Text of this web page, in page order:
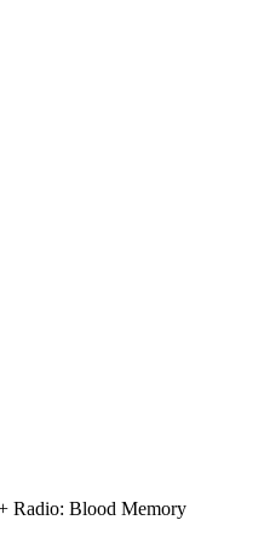
Radio: Blood Memory